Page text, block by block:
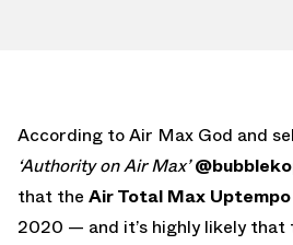
According to Air Max God and
‘Authority on Air Max’
that the Air Total Max Uptempo
2020 — and it’s highly likely